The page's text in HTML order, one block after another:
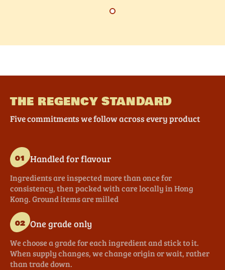
THE REGENCY STANDARD
Five commitments we follow across every product
01 Handled for flavour
Ingredients are inspected more than once for
consistency, then packed with care locally in Hong
Kong. Ground items are milled
02 One grade only
We choose a grade for each ingredient and stick to it.
When supply changes, we change origin or wait, rather
than trade down.